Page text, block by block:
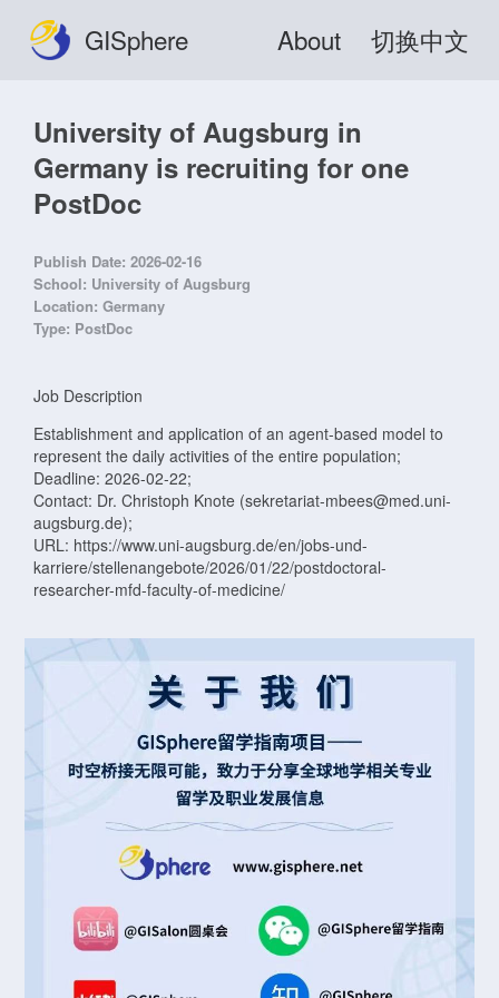
GISphere About 切换中文
University of Augsburg in
Germany is recruiting for one
PostDoc
Publish Date: 2026-02-16
School: University of Augsburg
Location: Germany
Type: PostDoc
Job Description
Establishment and application of an agent-based model to
represent the daily activities of the entire population;
Deadline: 2026-02-22;
Contact: Dr. Christoph Knote (sekretariat-mbees@med.uni-
augsburg.de);
URL: https://www.uni-augsburg.de/en/jobs-und-
karriere/stellenangebote/2026/01/22/postdoctoral-
researcher-mfd-faculty-of-medicine/